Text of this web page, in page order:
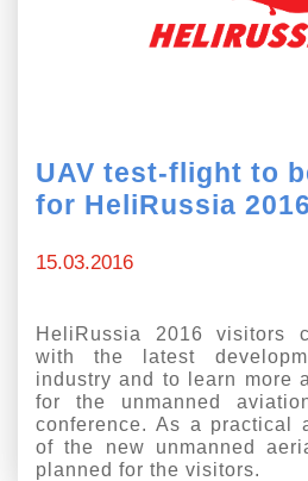
UAV test-flight to
for HeliRussia
15.03.2016
HeliRussia 2016 visitors
with the latest
industry and to learn more
for the unmanned
conference. As a practical
of the new unmanned
planned for the visitors.